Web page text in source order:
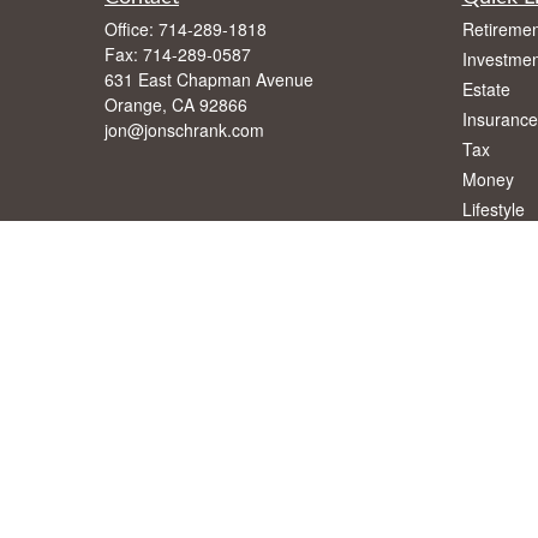
Office: 714-289-1818
Fax: 714-289-0587
631 East Chapman Avenue
Orange, CA 92866
jon@jonschrank.com
Estate
Insurance
Tax
Money
Lifestyle